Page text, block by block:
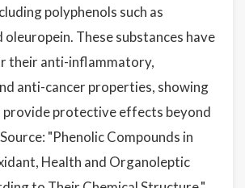
polyphenols such as
oleuropein. These substances have
their anti-inflammatory,
anti-cancer properties, showing
protective effects beyond
"Phenolic Compounds in
Health and Organoleptic